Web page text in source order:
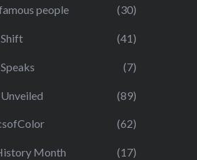
people (30)
(41)
(7)
(89)
(62)
Month (17)